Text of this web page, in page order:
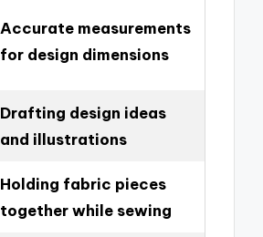
Accurate measurements
for design dimensions
Drafting design ideas
and illustrations
Holding fabric pieces
together while sewing